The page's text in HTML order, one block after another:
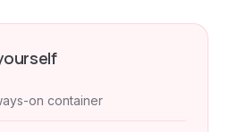
on container